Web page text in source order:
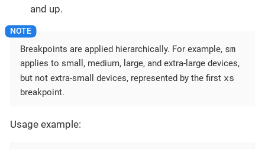
and up.
Breakpoints are applied hierarchically. For example, sm
applies to small, medium, large, and extra-large devices,
but not extra-small devices, represented by the first xs
breakpoint.
Usage example: